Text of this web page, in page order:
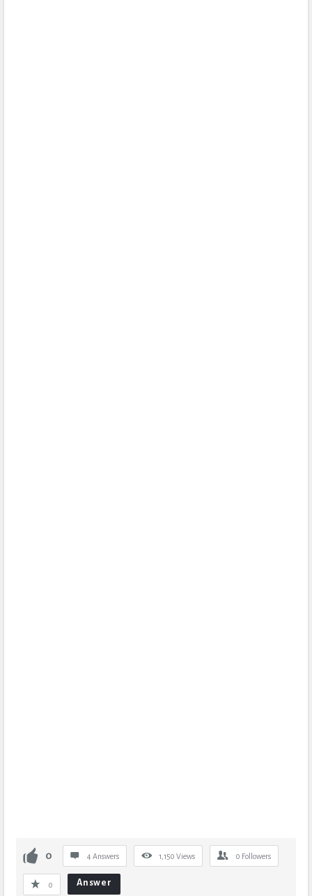
0 4 Answers 1,150 Views 0 Followers
0 Answer